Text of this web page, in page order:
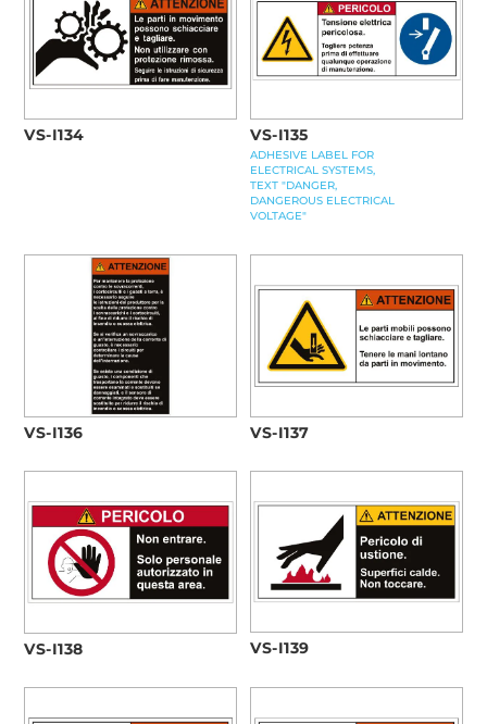
VS-I134 VS-I135
ADHESIVE LABEL FOR
ELECTRICAL SYSTEMS,
TEXT "DANGER,
DANGEROUS ELECTRICAL
VOLTAGE"
VS-I136 VS-I137
VS-I138 VS-I139